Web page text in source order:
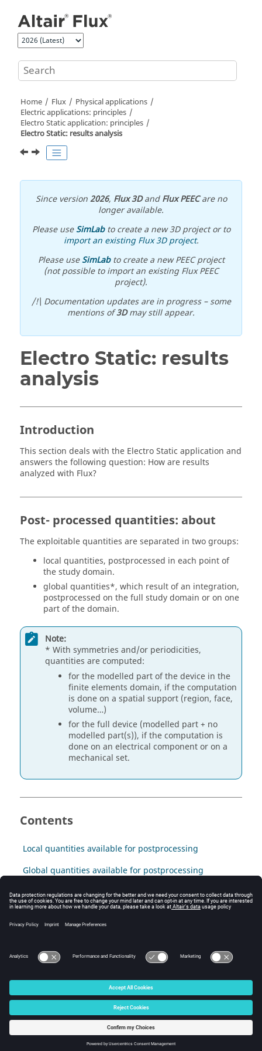
Home Flux
Physical applications
Electric applications: principles
Electro Static application: principles
Electro Static: results analysis
Since version2026, Flux 3DandFlux PEECare no
longer available.
Please useSimLabto create a new 3D project or to
import an existing Flux 3D project.
Please useSimLabto create a new PEEC project
(not possible to import an existing Flux PEEC
project).
/!\ Documentation updates are in progress – some
mentions of3Dmay still appear.
Electro Static: results
analysis
Introduction
This section deals with the Electro Static application and
answers the following question: How are results
analyzed with Flux?
Post- processed quantities: about
The exploitable quantities are separated in two groups:
local quantities, postprocessed in each point of
the study domain.
global quantities*, which result of an integration,
postprocessed on the full study domain or on one
part of the domain.
Note:
* With symmetries and/or periodicities,
quantities are computed:
for the modelled part of the device in the
finite elements domain, if the computation
is done on a spatial support (region, face,
volume…)
for the full device (modelled part + no
modelled part(s)), if the computation is
done on an electrical component or on a
mechanical set.
Contents
Local quantities available for postprocessing
Global quantities available for postprocessing
Explanation of results
© 2025 Altair Engineering, Inc. All Rights Reserved.
Intellectual Property Rights Notice|Technical Support
☼